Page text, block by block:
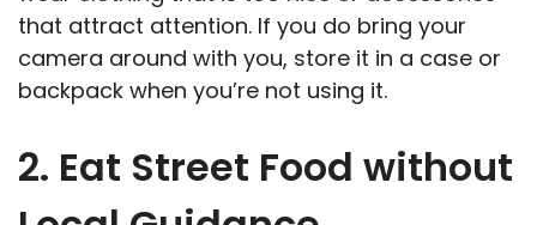
that attract attention. If you do bring your
camera around with you, store it in a case or
backpack when you’re not using it.
2. Eat Street Food without